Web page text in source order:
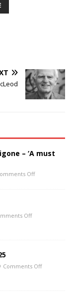
– ‘A must
Off
Off
Comments Off